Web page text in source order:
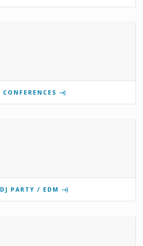
CONFERENCES
DJ PARTY / EDM